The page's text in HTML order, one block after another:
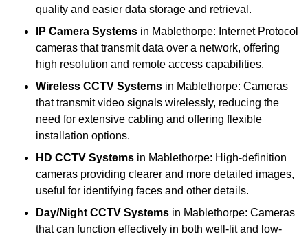
quality and easier data storage and retrieval.
IP Camera Systems in Mablethorpe: Internet Protocol
cameras that transmit data over a network, offering
high resolution and remote access capabilities.
Wireless CCTV Systems in Mablethorpe: Cameras
that transmit video signals wirelessly, reducing the
need for extensive cabling and offering flexible
installation options.
HD CCTV Systems in Mablethorpe: High-definition
cameras providing clearer and more detailed images,
useful for identifying faces and other details.
Day/Night CCTV Systems in Mablethorpe: Cameras
that can function effectively in both well-lit and low-